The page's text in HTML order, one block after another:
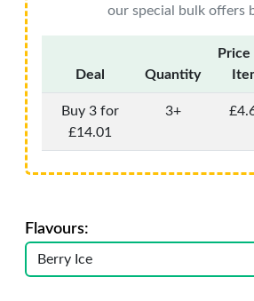
our special bulk offers
Deal Quantity
Buy 3 for
£14.01
3+
Flavours: